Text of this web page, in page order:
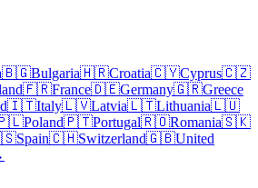
🇧🇬Bulgaria🇭🇷Croatia🇨🇾Cyprus🇨🇿
🇫🇷France🇩🇪Germany🇬🇷Greece
🇮🇹Italy🇱🇻Latvia🇱🇹Lithuania🇱🇺
Poland🇵🇹Portugal🇷🇴Romania🇸🇰
Spain🇨🇭Switzerland🇬🇧United